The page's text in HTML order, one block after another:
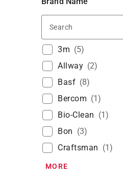
3m (5)
Allway (2)
Basf (8)
Bercom (1)
Bio-Clean (1)
Bon (3)
Craftsman (1)
MORE